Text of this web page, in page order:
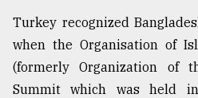
Turkey recognized
when the Organisation of
(formerly Organization of
Summit which was held